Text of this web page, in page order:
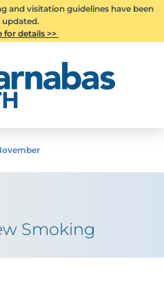
and visitation guidelines have been
updated.
for details >>
Smoking